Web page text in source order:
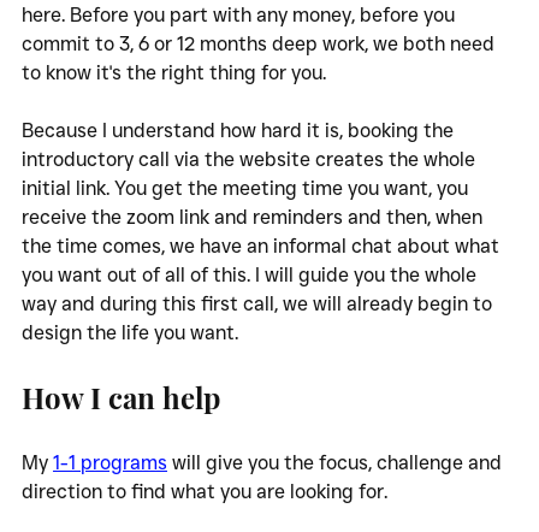
here. Before you part with any money, before you
commit to 3, 6 or 12 months deep work, we both need
to know it's the right thing for you.
Because I understand how hard it is, booking the
introductory call via the website creates the whole
initial link. You get the meeting time you want, you
receive the zoom link and reminders and then, when
the time comes, we have an informal chat about what
you want out of all of this. I will guide you the whole
way and during this first call, we will already begin to
design the life you want.
How I can help
My 1-1 programs will give you the focus, challenge and
direction to find what you are looking for.